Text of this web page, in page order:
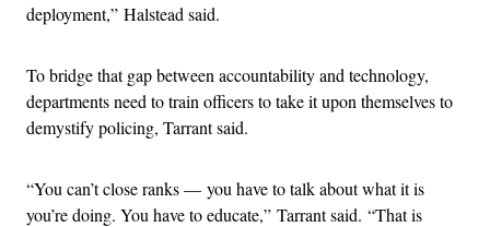
deployment,” Halstead said.
To bridge that gap between accountability and technology,
departments need to train officers to take it upon themselves to
demystify policing, Tarrant said.
“You can’t close ranks — you have to talk about what it is
you’re doing. You have to educate,” Tarrant said. “That is